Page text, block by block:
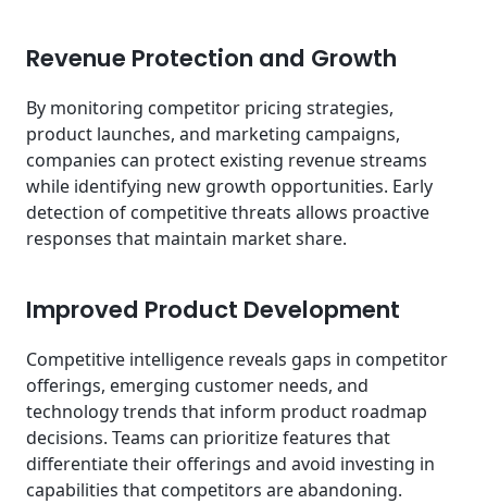
Revenue Protection and Growth
By monitoring competitor pricing strategies,
product launches, and marketing campaigns,
companies can protect existing revenue streams
while identifying new growth opportunities. Early
detection of competitive threats allows proactive
responses that maintain market share.
Improved Product Development
Competitive intelligence reveals gaps in competitor
offerings, emerging customer needs, and
technology trends that inform product roadmap
decisions. Teams can prioritize features that
differentiate their offerings and avoid investing in
capabilities that competitors are abandoning.